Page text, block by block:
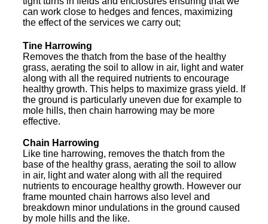
can work close to hedges and fences, maximizing
the effect of the services we carry out;
Tine Harrowing
Removes the thatch from the base of the healthy
grass, aerating the soil to allow in air, light and water
along with all the required nutrients to encourage
healthy growth. This helps to maximize grass yield. If
the ground is particularly uneven due for example to
mole hills, then chain harrowing may be more
effective.
Chain Harrowing
Like tine harrowing, removes the thatch from the
base of the healthy grass, aerating the soil to allow
in air, light and water along with all the required
nutrients to encourage healthy growth. However our
frame mounted chain harrows also level and
breakdown minor undulations in the ground caused
by mole hills and the like.